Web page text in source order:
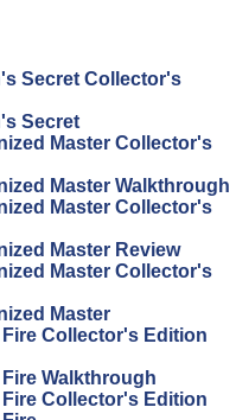
Secret Collector's
Secret
Master Collector's
Master Walkthrough
Master Collector's
Master Review
Master Collector's
Master
Collector's Edition
Walkthrough
Collector's Edition